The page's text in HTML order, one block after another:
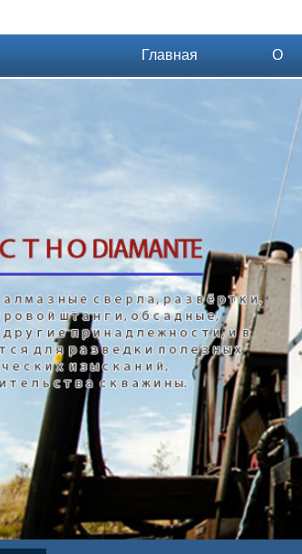
Главная О